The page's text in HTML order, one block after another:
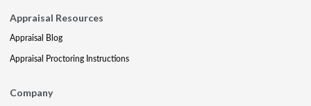
Appraisal Resources
Appraisal Blog
Appraisal Proctoring Instructions
Company